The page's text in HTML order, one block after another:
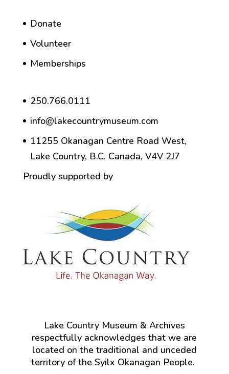
Donate
Volunteer
Memberships
250.766.0111
info@lakecountrymuseum.com
11255 Okanagan Centre Road West,
Lake Country, B.C. Canada, V4V 2J7
Proudly supported by
Lake Country Museum & Archives
respectfully acknowledges that we are
located on the traditional and unceded
territory of the Syilx Okanagan People.